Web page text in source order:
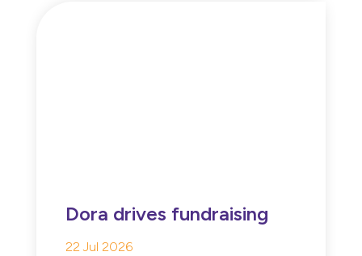
Dora drives fundraising
22 Jul 2026